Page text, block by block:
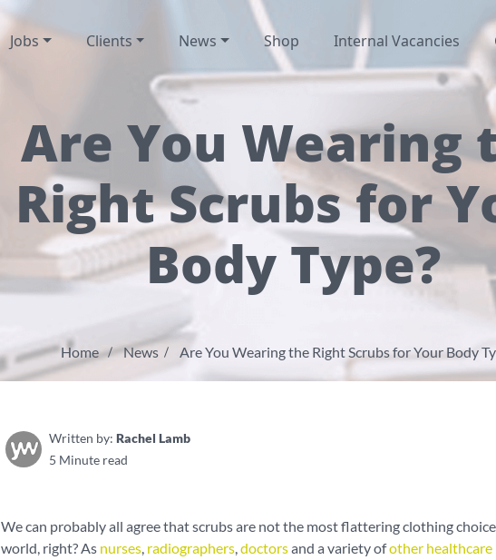
Jobs Clients News Shop Internal Vacancies
Are You Wearing
Right Scrubs for
Body Type?
Home News Are You Wearing the Right Scrubs for Your Body
Written by: Rachel Lamb
5 Minute read
We can probably all agree that scrubs are not the most flattering clothing
world, right? As nurses, radiographers,doctorsand a variety ofother healthcare